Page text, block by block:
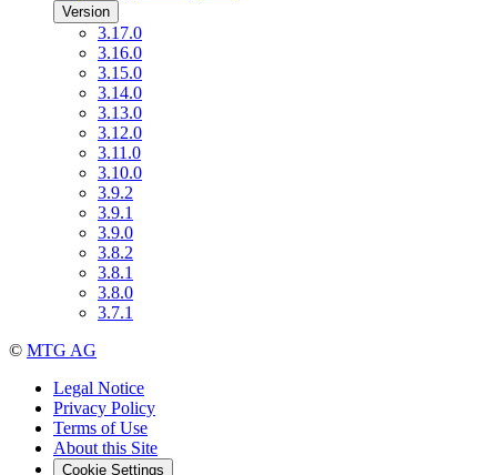
Version
3.17.0
3.16.0
3.15.0
3.14.0
3.13.0
3.12.0
3.11.0
3.10.0
3.9.2
3.9.1
3.9.0
3.8.2
3.8.1
3.8.0
3.7.1
© MTG AG
Legal Notice
Privacy Policy
Terms of Use
About this Site
Cookie Settings